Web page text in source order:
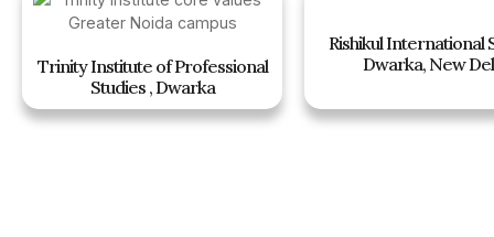
Trinity Institute of Professional
Studies , Dwarka
Rishikul International
Dwarka, New